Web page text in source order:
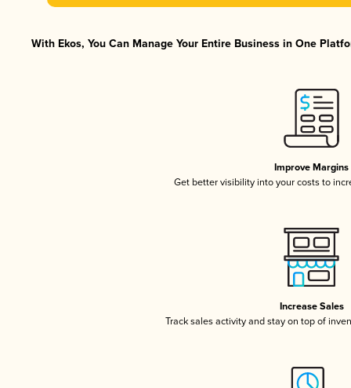
With Ekos, You Can Manage Your Entire Business in One
Improve Margins
Get better visibility into your costs to
Increase Sales
Track sales activity and stay on top of